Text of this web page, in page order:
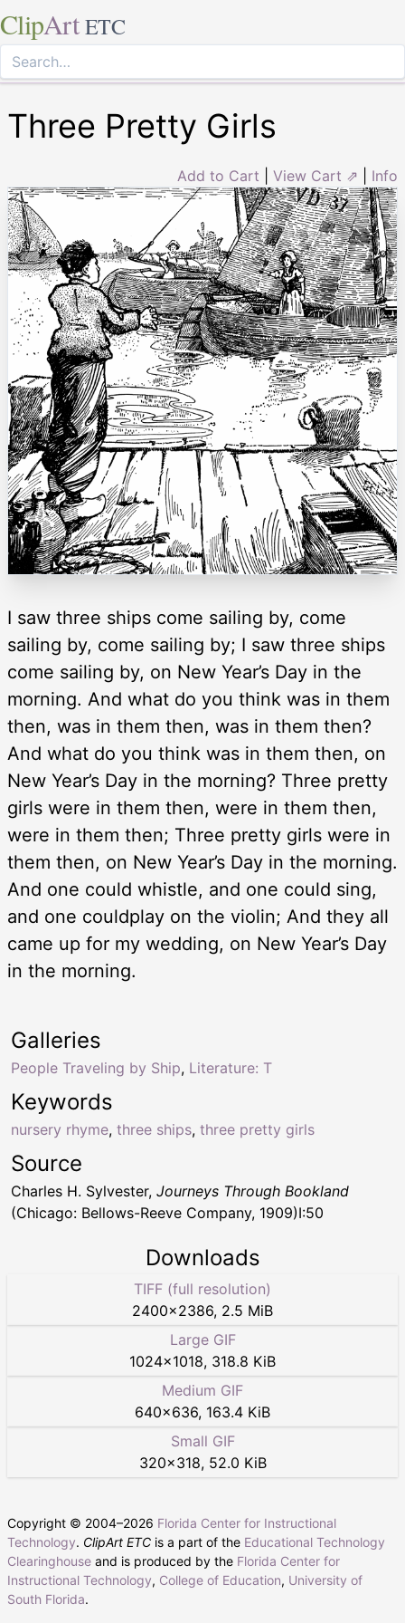
ClipArt ETC
Three Pretty Girls
Add to Cart View Cart ⇗ Info
I saw three ships come sailing by, come
sailing by, come sailing by; I saw three ships
come sailing by, on New Year’s Day in the
morning. And what do you think was in them
then, was in them then, was in them then?
And what do you think was in them then, on
New Year’s Day in the morning? Three pretty
girls were in them then, were in them then,
were in them then; Three pretty girls were in
them then, on New Year’s Day in the morning.
And one could whistle, and one could sing,
and one couldplay on the violin; And they all
came up for my wedding, on New Year’s Day
in the morning.
Keywords
nursery rhyme, three ships, three pretty girls
Galleries
People Traveling by Ship, Literature: T
Source
Charles H. Sylvester, Journeys Through Bookland
(Chicago: Bellows-Reeve Company, 1909)I:50
Downloads
TIFF (full resolution)
2400×2386, 2.5 MiB
Large GIF
1024×1018, 318.8 KiB
Medium GIF
640×636, 163.4 KiB
Small GIF
320×318, 52.0 KiB
Copyright © 2004–2026 Florida Center for Instructional
Technology. ClipArt ETC is a part of the Educational Technology
Clearinghouse and is produced by the Florida Center for
Instructional Technology, College of Education, University of
South Florida.